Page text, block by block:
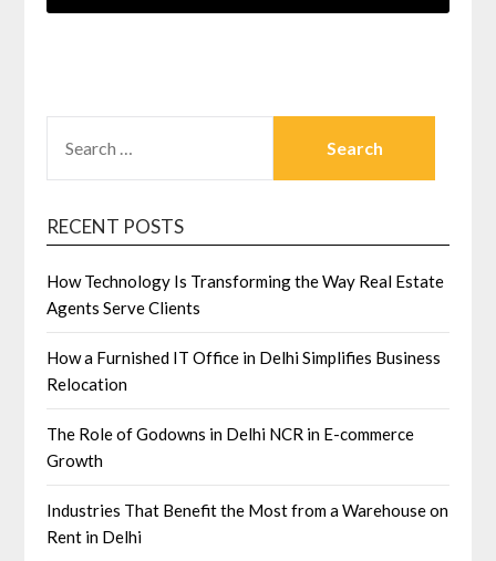
FOR:
RECENT POSTS
How Technology Is Transforming the Way Real Estate
Agents Serve Clients
How a Furnished IT Office in Delhi Simplifies Business
Relocation
The Role of Godowns in Delhi NCR in E-commerce
Growth
Industries That Benefit the Most from a Warehouse on
Rent in Delhi